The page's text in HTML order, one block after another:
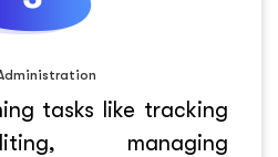
tasks like tracking
managing